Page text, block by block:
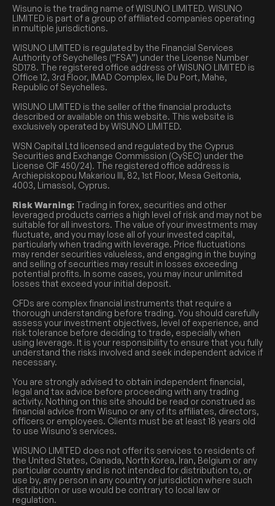
Wisuno is the trading name of WISUNO LIMITED. WISUNO
LIMITED is part of a group of affiliated companies operating
in multiple jurisdictions.
WISUNO LIMITED is regulated by the Financial Services
Authority of Seychelles (“FSA”) under the License Number
SD178. The registered office address of WISUNO LIMITED is
Office 12, 3rd Floor, IMAD Complex, Ile Du Port, Mahe,
Republic of Seychelles.
WISUNO LIMITED is the seller of the financial products
described or available on this website. This website is
exclusively operated by WISUNO LIMITED.
WSN Capital Ltd licensed and regulated by the Cyprus
Securities and Exchange Commission (CySEC) under the
License CIF 450/24). The registered office address is
Archiepiskopou Makariou III, 82, 1st Floor, Mesa Geitonia,
4003, Limassol, Cyprus.
Risk Warning: Trading in forex, securities and other
leveraged products carries a high level of risk and may not be
suitable for all investors. The value of your investments may
fluctuate, and you may lose all of your invested capital,
particularly when trading with leverage. Price fluctuations
may render securities valueless, and engaging in the buying
and selling of securities may result in losses exceeding
potential profits. In some cases, you may incur unlimited
losses that exceed your initial deposit.
CFDs are complex financial instruments that require a
thorough understanding before trading. You should carefully
assess your investment objectives, level of experience, and
risk tolerance before deciding to trade, especially when
using leverage. It is your responsibility to ensure that you fully
understand the risks involved and seek independent advice if
necessary.
You are strongly advised to obtain independent financial,
legal and tax advice before proceeding with any trading
activity. Nothing on this site should be read or construed as
financial advice from Wisuno or any of its affiliates, directors,
officers or employees. Clients must be at least 18 years old
to use Wisuno’s services.
WISUNO LIMITED does not offer its services to residents of
the United States, Canada, North Korea, Iran, Belgium or any
particular country and is not intended for distribution to, or
use by, any person in any country or jurisdiction where such
distribution or use would be contrary to local law or
regulation.